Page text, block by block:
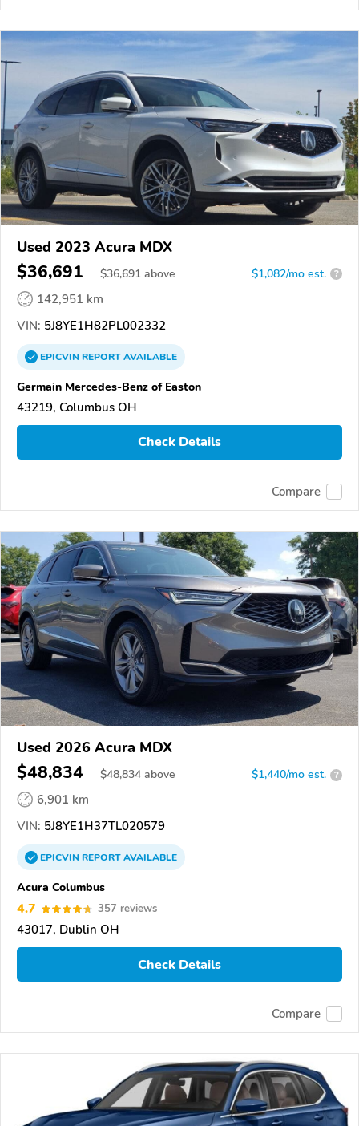
Used 2023 Acura MDX
$36,691 $36,691 above $1,082/mo est. ?
142,951 km
VIN: 5J8YE1H82PL002332
EPICVINREPORTAVAILABLE
Germain Mercedes-Benz of Easton
43219, Columbus OH
Check Details
Compare
Used 2026 Acura MDX
$48,834 $48,834 above $1,440/mo est. ?
6,901 km
VIN: 5J8YE1H37TL020579
EPICVINREPORTAVAILABLE
Acura Columbus
4.7 357 reviews
43017, Dublin OH
Check Details
Compare